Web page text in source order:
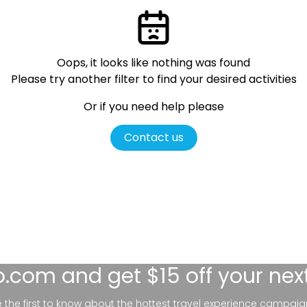
Oops, it looks like nothing was found
Please try another filter to find your desired activities
Or if you need help please
Contact us
and get $15 off your
the first to know about the hottest travel experience